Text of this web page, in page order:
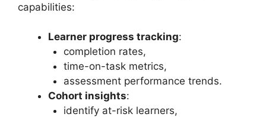
capabilities:
Learner progress tracking:
completion rates,
time-on-task metrics,
assessment performance trends.
Cohort insights:
identify at-risk learners,